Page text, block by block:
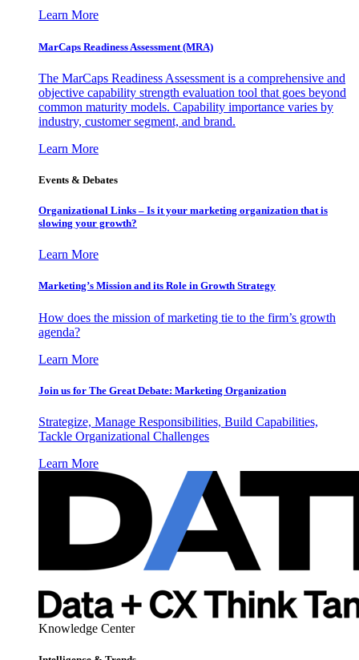
Learn More
MarCaps Readiness Assessment (MRA)
The MarCaps Readiness Assessment is a comprehensive and
objective capability strength evaluation tool that goes beyond
common maturity models. Capability importance varies by
industry, customer segment, and brand.
Learn More
Events & Debates
Organizational Links – Is it your marketing organization that is
slowing your growth?
Learn More
Marketing’s Mission and its Role in Growth Strategy
How does the mission of marketing tie to the firm’s growth
agenda?
Learn More
Join us for The Great Debate: Marketing Organization
Strategize, Manage Responsibilities, Build Capabilities,
Tackle Organizational Challenges
Learn More
Knowledge Center